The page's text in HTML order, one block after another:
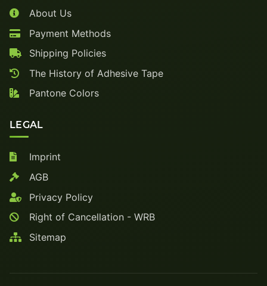
About Us
Payment Methods
Shipping Policies
The History of Adhesive Tape
Pantone Colors
LEGAL
Imprint
AGB
Privacy Policy
Right of Cancellation - WRB
Sitemap